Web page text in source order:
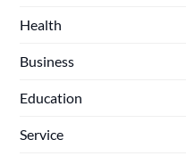
Health
Business
Education
Service